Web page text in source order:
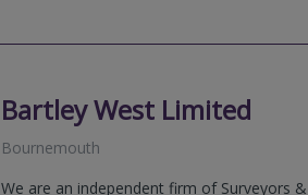
Bartley West Limited
Bournemouth
We are an independent firm of Surveyors